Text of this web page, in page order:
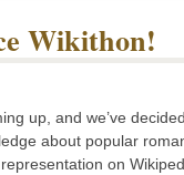
Wikithon!
up, and we’ve
about popular
on